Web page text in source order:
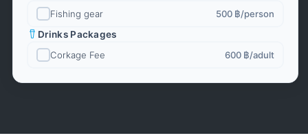
Fishing gear
500 ฿/person
Drinks Packages
Corkage Fee
600 ฿/adult